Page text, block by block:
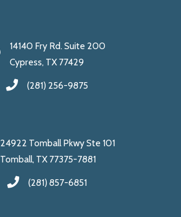
14140 Fry Rd. Suite 200
Cypress, TX 77429
(281) 256-9875
24922 Tomball Pkwy Ste 101
Tomball, TX 77375-7881
(281) 857-6851